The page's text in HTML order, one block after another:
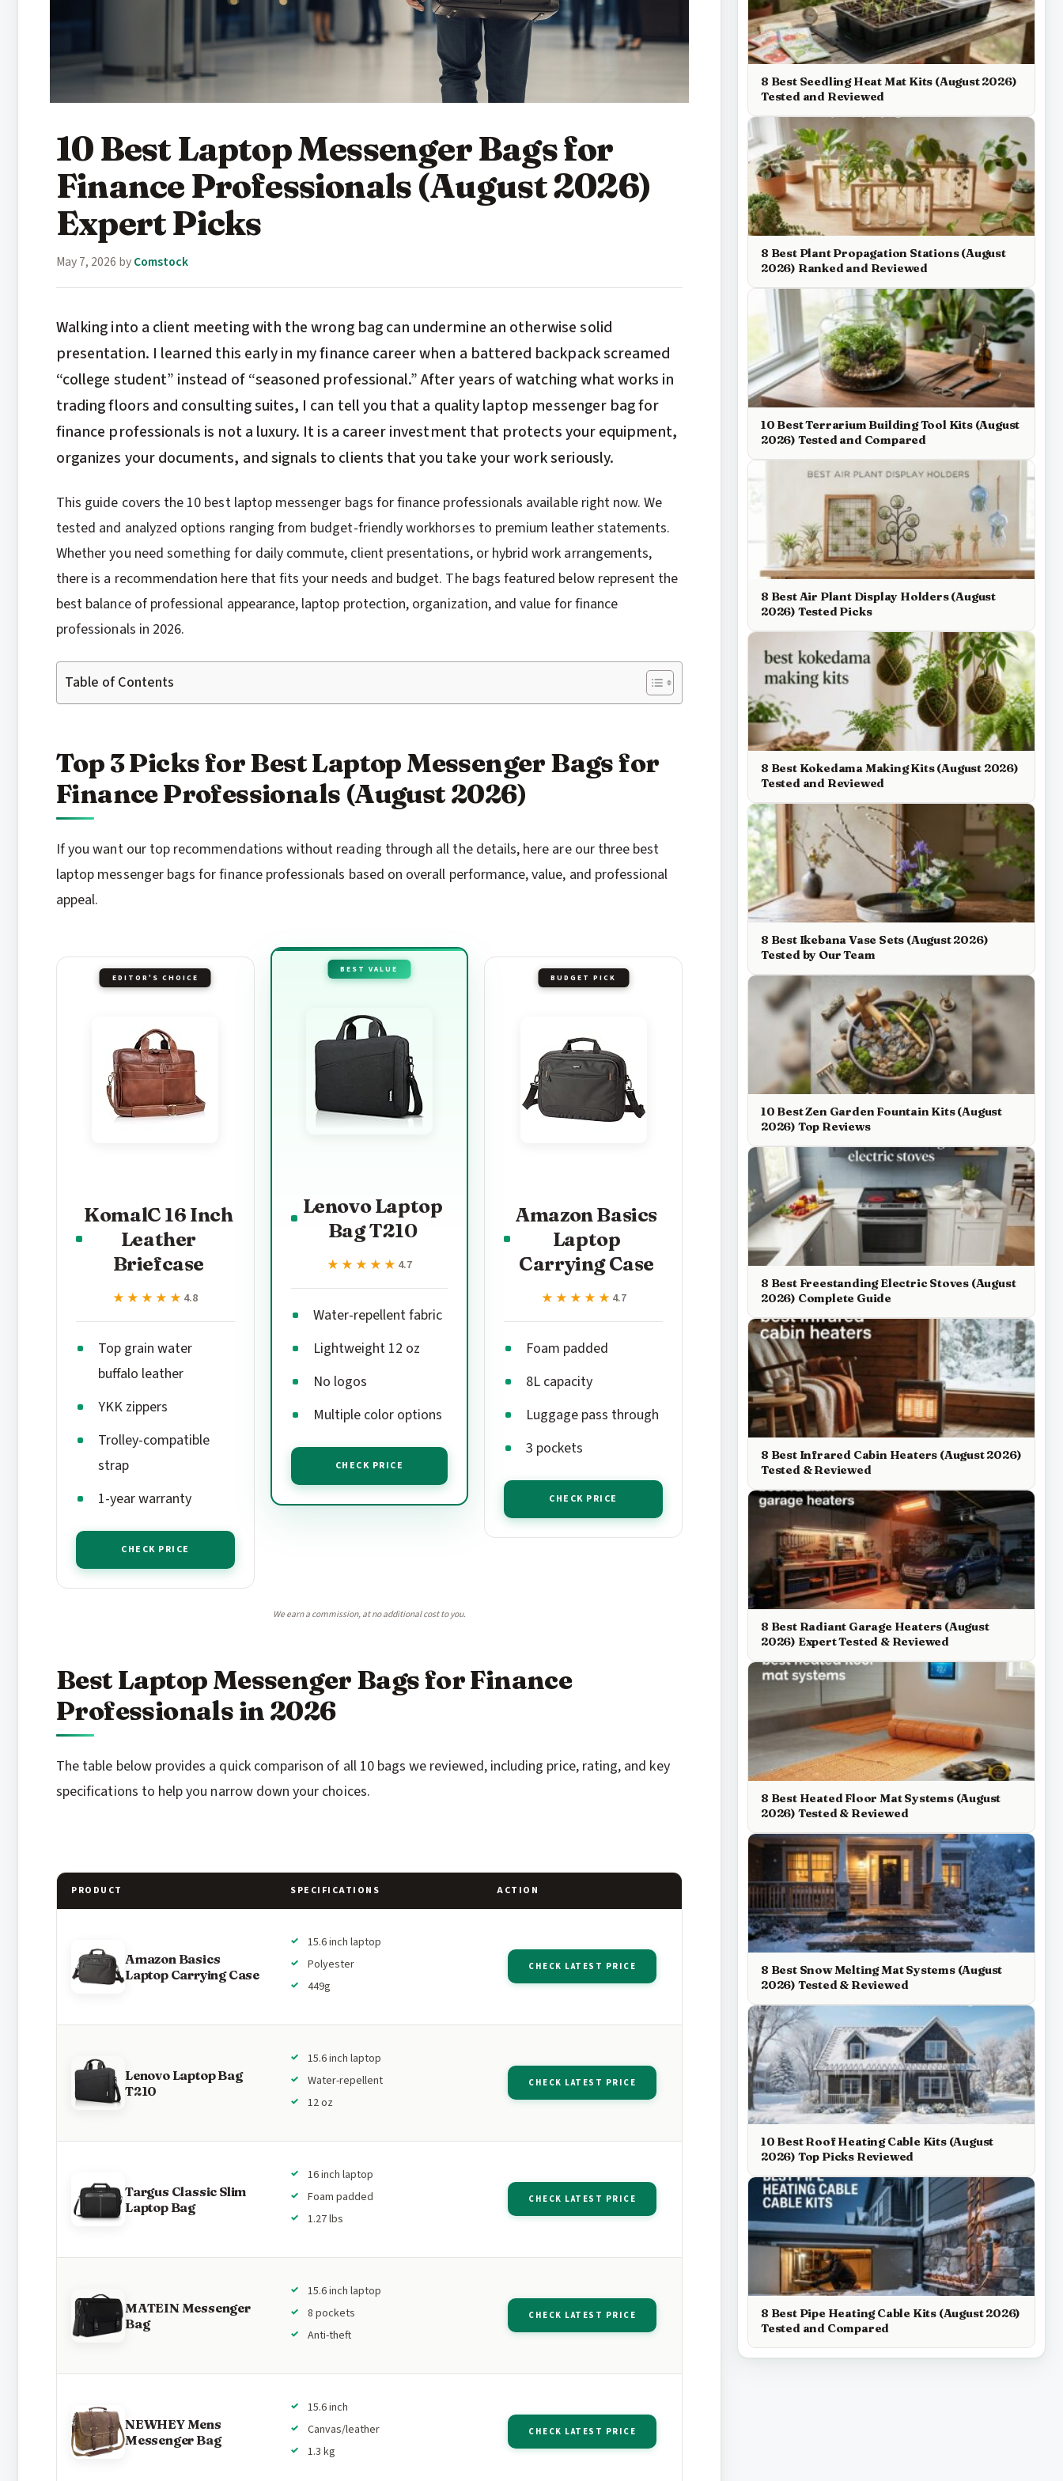
10 Best Laptop Messenger Bags for
Finance Professionals (August 2026)
Expert Picks
May 7, 2026 byComstock
Walking into a client meeting with the wrong bag can undermine an otherwise solid
presentation. I learned this early in my finance career when a battered backpack screamed
“college student” instead of “seasoned professional.” After years of watching what works in
trading floors and consulting suites, I can tell you that a quality laptop messenger bag for
finance professionals is not a luxury. It is a career investment that protects your equipment,
organizes your documents, and signals to clients that you take your work seriously.
This guide covers the 10 best laptop messenger bags for finance professionals available right now. We
tested and analyzed options ranging from budget-friendly workhorses to premium leather statements.
Whether you need something for daily commute, client presentations, or hybrid work arrangements,
there is a recommendation here that fits your needs and budget. The bags featured below represent the
best balance of professional appearance, laptop protection, organization, and value for finance
professionals in 2026.
Table of Contents
Top 3 Picks for Best Laptop Messenger Bags for
Finance Professionals (August 2026)
If you want our top recommendations without reading through all the details, here are our three best
laptop messenger bags for finance professionals based on overall performance, value, and professional
appeal.
EDITOR'S CHOICE
KomalC 16 Inch
Leather
Briefcase
★★★★★
★★★★★ 4.8
Top grain water
buffalo leather
YKK zippers
Trolley-compatible
strap
1-year warranty
CHECK PRICE
BEST VALUE
Lenovo Laptop
Bag T210
★★★★★
★★★★★ 4.7
Water-repellent fabric
Lightweight 12 oz
No logos
Multiple color options
CHECK PRICE
BUDGET PICK
Amazon Basics
Laptop
Carrying Case
★★★★★
★★★★★ 4.7
Foam padded
8L capacity
Luggage pass through
3 pockets
CHECK PRICE
We earn a commission, at no additional cost to you.
Best Laptop Messenger Bags for Finance
Professionals in 2026
The table below provides a quick comparison of all 10 bags we reviewed, including price, rating, and key
specifications to help you narrow down your choices.
PRODUCT SPECIFICATIONS ACTION
Amazon Basics
Laptop Carrying Case
15.6 inch laptop
Polyester
449g
CHECK LATEST PRICE
Lenovo Laptop Bag
T210
15.6 inch laptop
Water-repellent
12 oz
CHECK LATEST PRICE
Targus Classic Slim
Laptop Bag
16 inch laptop
Foam padded
1.27 lbs
CHECK LATEST PRICE
MATEIN Messenger
Bag
15.6 inch laptop
8 pockets
Anti-theft
CHECK LATEST PRICE
NEWHEY Mens
Messenger Bag
15.6 inch
Canvas/leather
1.3 kg
CHECK LATEST PRICE
8 Best Seedling Heat Mat Kits (August 2026)
Tested and Reviewed
8 Best Plant Propagation Stations (August
2026) Ranked and Reviewed
10 Best Terrarium Building Tool Kits (August
2026) Tested and Compared
8 Best Air Plant Display Holders (August
2026) Tested Picks
8 Best Kokedama Making Kits (August 2026)
Tested and Reviewed
8 Best Ikebana Vase Sets (August 2026)
Tested by Our Team
10 Best Zen Garden Fountain Kits (August
2026) Top Reviews
8 Best Freestanding Electric Stoves (August
2026) Complete Guide
8 Best Infrared Cabin Heaters (August 2026)
Tested & Reviewed
8 Best Radiant Garage Heaters (August
2026) Expert Tested & Reviewed
8 Best Heated Floor Mat Systems (August
2026) Tested & Reviewed
8 Best Snow Melting Mat Systems (August
2026) Tested & Reviewed
10 Best Roof Heating Cable Kits (August
2026) Top Picks Reviewed
8 Best Pipe Heating Cable Kits (August 2026)
Tested and Compared